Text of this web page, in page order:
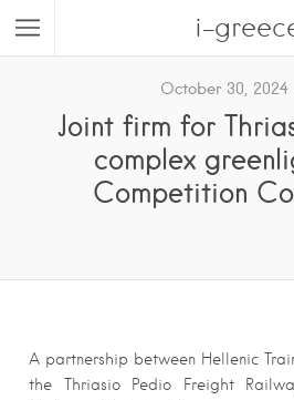
i-
October 30, 2024
Joint firm for
complex
Competition
A partnership between Hellenic
the Thriasio Pedio Freight